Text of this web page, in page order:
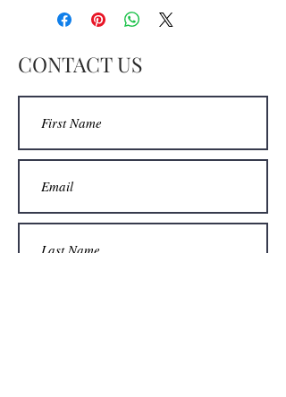
decided to paint it again. This is
quite a beautiful piece that is quite a
statement. When I was on a hill
above Moss Landing I looked out to
the horizon and this is how I saw it.
Enjoy!
CONTACT US